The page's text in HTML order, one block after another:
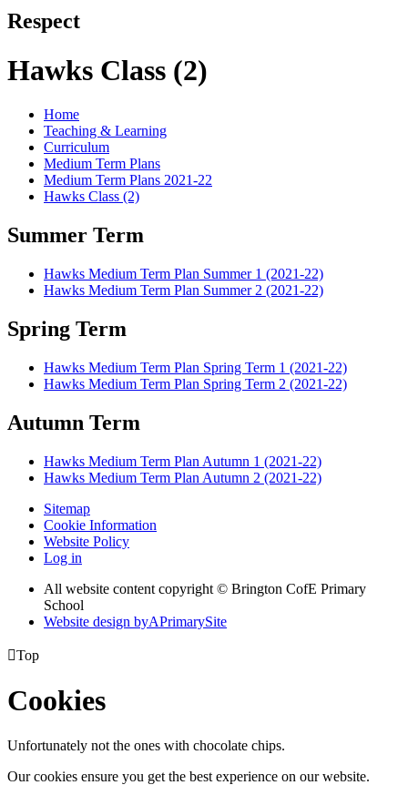
Respect
Hawks Class (2)
Home
Teaching & Learning
Curriculum
Medium Term Plans
Medium Term Plans 2021-22
Hawks Class (2)
Summer Term
Hawks Medium Term Plan Summer 1 (2021-22)
Hawks Medium Term Plan Summer 2 (2021-22)
Spring Term
Hawks Medium Term Plan Spring Term 1 (2021-22)
Hawks Medium Term Plan Spring Term 2 (2021-22)
Autumn Term
Hawks Medium Term Plan Autumn 1 (2021-22)
Hawks Medium Term Plan Autumn 2 (2021-22)
Sitemap
Cookie Information
Website Policy
Log in
All website content copyright © Brington CofE Primary
School
Website design byAPrimarySite
Top
Cookies
Unfortunately not the ones with chocolate chips.
Our cookies ensure you get the best experience on our website.